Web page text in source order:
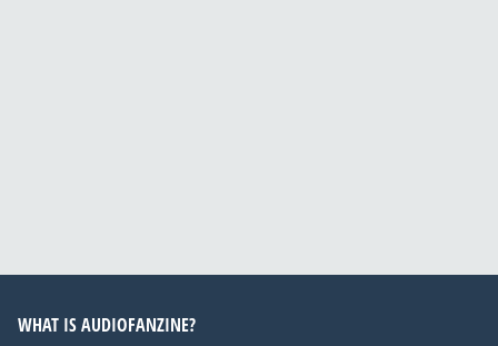
WHAT IS AUDIOFANZINE?